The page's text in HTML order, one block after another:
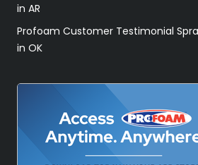
in AR
Profoam Customer Testimonial
in OK